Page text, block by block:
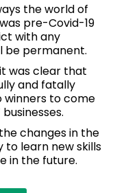
the world of
pre-Covid-19
with any
be permanent.
was clear that
and fatally
to come
changes in the
learn new skills
in the future.